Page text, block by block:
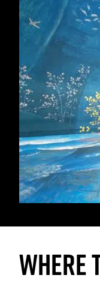
WHERE